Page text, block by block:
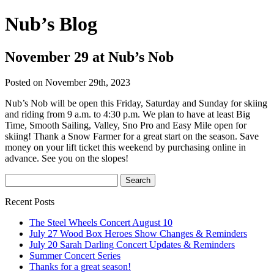
Nub’s Blog
November 29 at Nub’s Nob
Posted on November 29th, 2023
Nub’s Nob will be open this Friday, Saturday and Sunday for skiing
and riding from 9 a.m. to 4:30 p.m. We plan to have at least Big
Time, Smooth Sailing, Valley, Sno Pro and Easy Mile open for
skiing! Thank a Snow Farmer for a great start on the season. Save
money on your lift ticket this weekend by purchasing online in
advance. See you on the slopes!
Recent Posts
The Steel Wheels Concert August 10
July 27 Wood Box Heroes Show Changes & Reminders
July 20 Sarah Darling Concert Updates & Reminders
Summer Concert Series
Thanks for a great season!